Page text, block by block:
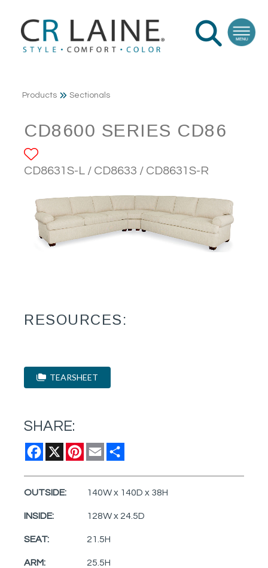
Products Sectionals
CD8600 SERIES CD86
CD8631S-L / CD8633 / CD8631S-R
RESOURCES:
TEARSHEET
SHARE:
Facebook
X Pinterest
Email
OUTSIDE: 140W x 140D x 38H
INSIDE: 128W x 24.5D
SEAT: 21.5H
ARM: 25.5H